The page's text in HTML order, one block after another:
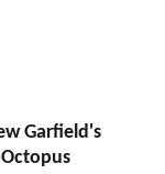
Garfield's